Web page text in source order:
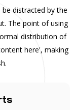
distracted by the
The point of using
distribution of
here', making